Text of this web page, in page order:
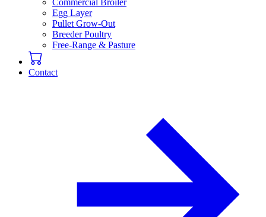
Commercial Broiler
Egg Layer
Pullet Grow-Out
Breeder Poultry
Free-Range & Pasture
Contact